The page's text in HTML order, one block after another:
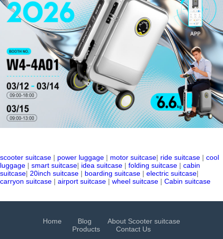
scooter suitcase | power luggage | motor suitcase| ride suitcase | cool
luggage | smart suitcase| idea suitcase | folding suitcase | cabin
suitcase| 20inch suitcase | boarding suitcase | electric suitcase|
carryon suitcase | airport suitcase | wheel suitcase | Cabin suitcase
Home Blog
About Scooter suitcase
Products
Contact Us